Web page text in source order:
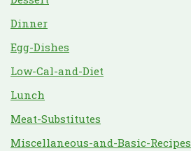
Dinner
Egg-Dishes
Low-Cal-and-Diet
Lunch
Meat-Substitutes
Miscellaneous-and-Basic-Recipes